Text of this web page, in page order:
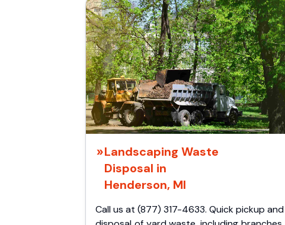
Landscaping Waste
Disposal in
Henderson, MI
Call us at (877) 317-4633. Quick pickup and